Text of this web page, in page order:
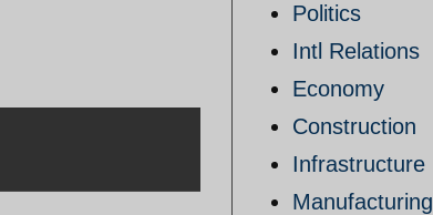
Politics
Intl Relations
Economy
Construction
Infrastructure
Manufacturing